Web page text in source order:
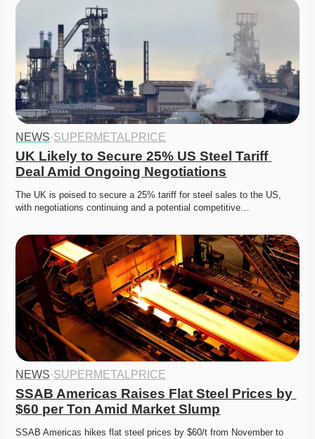
NEWS·SUPERMETALPRICE
UK Likely to Secure 25% US Steel Tariff
Deal Amid Ongoing Negotiations
The UK is poised to secure a 25% tariff for steel sales to the US,
with negotiations continuing and a potential competitive…
NEWS·SUPERMETALPRICE
SSAB Americas Raises Flat Steel Prices by
$60 per Ton Amid Market Slump
SSAB Americas hikes flat steel prices by $60/t from November to